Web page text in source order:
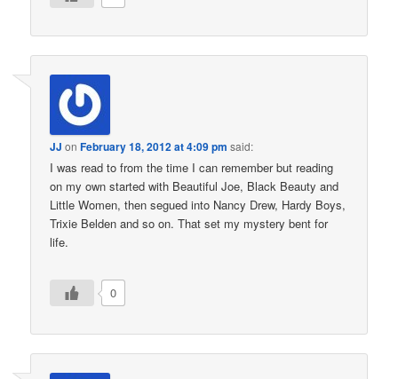
JJ onFebruary 18, 2012 at 4:09 pm said:
I was read to from the time I can remember but reading
on my own started with Beautiful Joe, Black Beauty and
Little Women, then segued into Nancy Drew, Hardy Boys,
Trixie Belden and so on. That set my mystery bent for
life.
0